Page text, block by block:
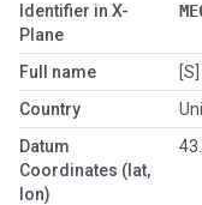
Identifier in X-
Plane
Full name
Country
Datum
Coordinates (lat,
lon)